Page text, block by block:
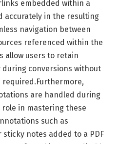
embedded within a
accurately in the resulting
navigation between
referenced within the
allow users to retain
conversions without
are handled during
in mastering these
such as
notes added to a PDF